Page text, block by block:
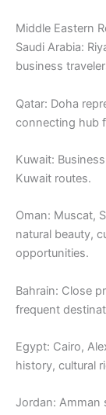
Middle Eastern
Saudi Arabia:
business
Qatar: Doha
connecting hub
Kuwait:
Kuwait routes.
Oman: Muscat,
natural beauty,
opportunities.
Bahrain: Close
frequent
Egypt: Cairo,
history, cultural
Jordan: Amman